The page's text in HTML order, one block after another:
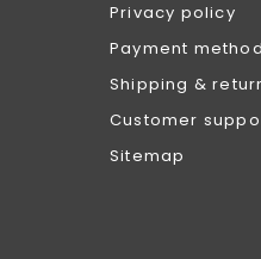
Privacy policy
Payment
Shipping &
Customer
Sitemap